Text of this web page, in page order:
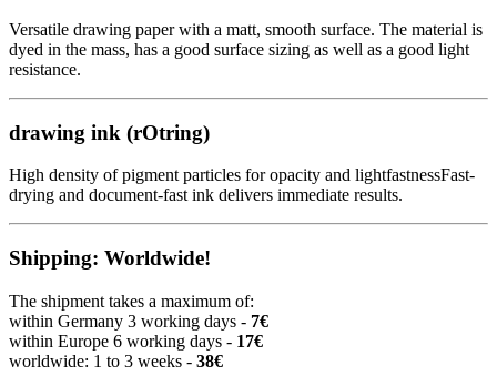
Versatile drawing paper with a matt, smooth surface. The material is
dyed in the mass, has a good surface sizing as well as a good light
resistance.
drawing ink (rOtring)
High density of pigment particles for opacity and lightfastnessFast-
drying and document-fast ink delivers immediate results.
Shipping: Worldwide!
The shipment takes a maximum of:
within Germany 3 working days - 7€
within Europe 6 working days - 17€
worldwide: 1 to 3 weeks - 38€